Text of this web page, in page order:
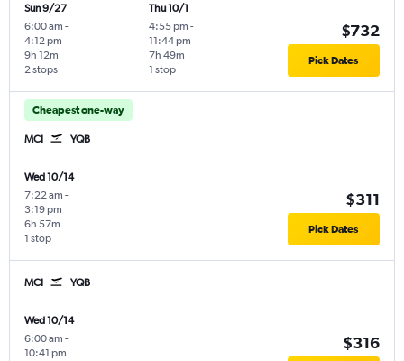
Sun 9/27
6:00 am -
4:12 pm
2 stops
9h 12m
Thu 10/1
4:55 pm -
11:44 pm
1 stop
7h 49m
$732
Pick Dates
Cheapest one-way
MCI YQB
Wed 10/14
7:22 am -
3:19 pm
1 stop
6h 57m
$311
Pick Dates
MCI YQB
Wed 10/14
6:00 am -
10:41 pm
$316